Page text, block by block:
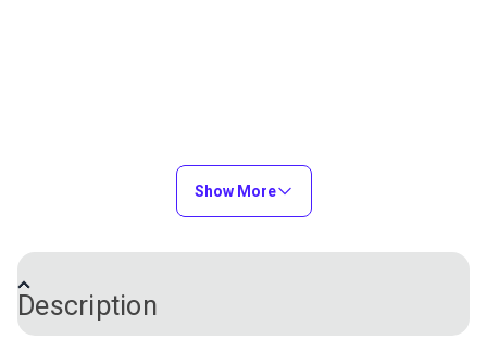
$276.95
Show More
Description